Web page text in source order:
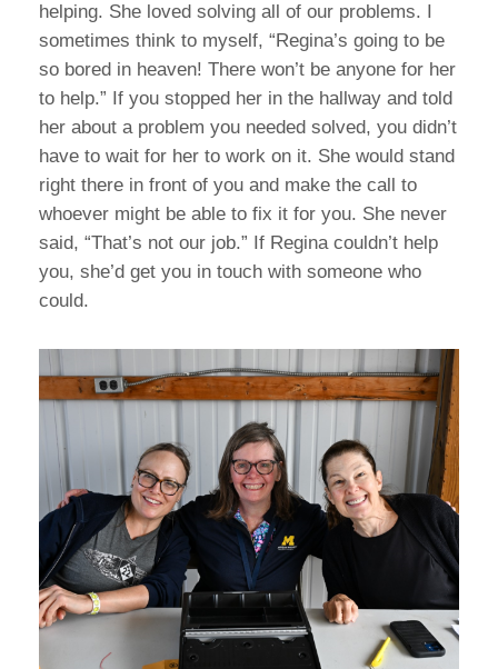
helping. She loved solving all of our problems. I
sometimes think to myself, “Regina’s going to be
so bored in heaven! There won’t be anyone for her
to help.” If you stopped her in the hallway and told
her about a problem you needed solved, you didn’t
have to wait for her to work on it. She would stand
right there in front of you and make the call to
whoever might be able to fix it for you. She never
said, “That’s not our job.” If Regina couldn’t help
you, she’d get you in touch with someone who
could.